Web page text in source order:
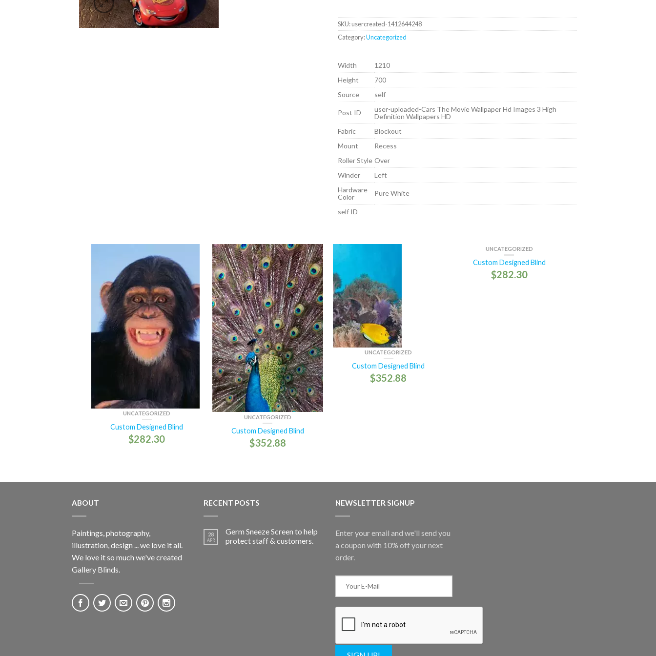
SKU:usercreated-1412644248
Category:Uncategorized
Width
1210
Height
700
Source
self
Post ID
user-uploaded-Cars The Movie Wallpaper Hd Images 3 High
Definition Wallpapers HD
Fabric
Blockout
Mount
Recess
Roller Style Over
Winder
Left
Hardware
Color
Pure White
self ID
UNCATEGORIZED
Custom Designed Blind
$282.30
UNCATEGORIZED
Custom Designed Blind
$352.88
UNCATEGORIZED
Custom Designed Blind
$352.88
UNCATEGORIZED
Custom Designed Blind
$282.30
ABOUT
Paintings, photography,
illustration, design ... we love it all.
We love it so much we've created
Gallery Blinds.
RECENT POSTS
28
APR
Germ Sneeze Screen to help
protect staff & customers.
NEWSLETTER SIGNUP
Enter your email and we'll send you
a coupon with 10% off your next
order.